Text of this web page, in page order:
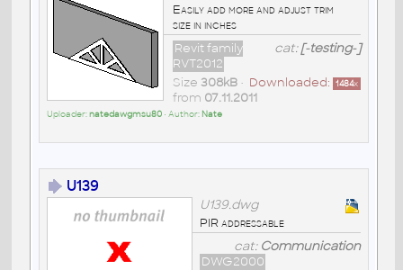
Easily add more and adjust trim
size in inches
cat:[-testing-]
Revit family
RVT2012
Downloaded: 1484x
Size 308kB•
from 07.11.2011
Uploader:natedawgmsu80• Author: Nate
U139
U139.dwg
PIR addressable
cat: Communication
DWG2000